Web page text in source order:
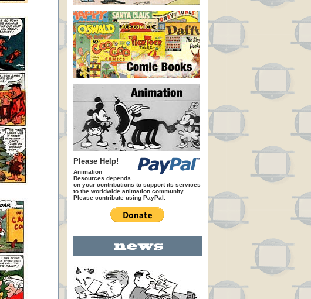
Please Help!
Animation
Resources depends
on your contributions to support its services
to the worldwide animation community.
Please contribute using PayPal.